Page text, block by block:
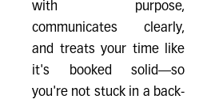
with purpose,
communicates clearly,
and treats your time like
it's booked solid—so
you're not stuck in a back-